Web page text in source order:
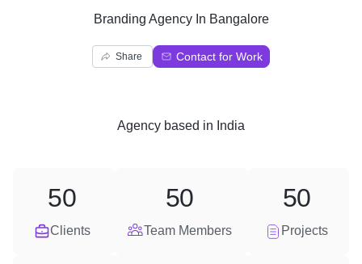
Branding Agency In Bangalore
Share Contact for Work
Agency based in India
Clients
50
Team Members
50
Projects
50